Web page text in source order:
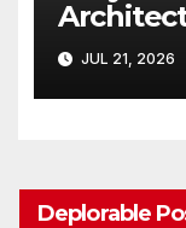
exceed
JUL 21, 2026
Deplorable